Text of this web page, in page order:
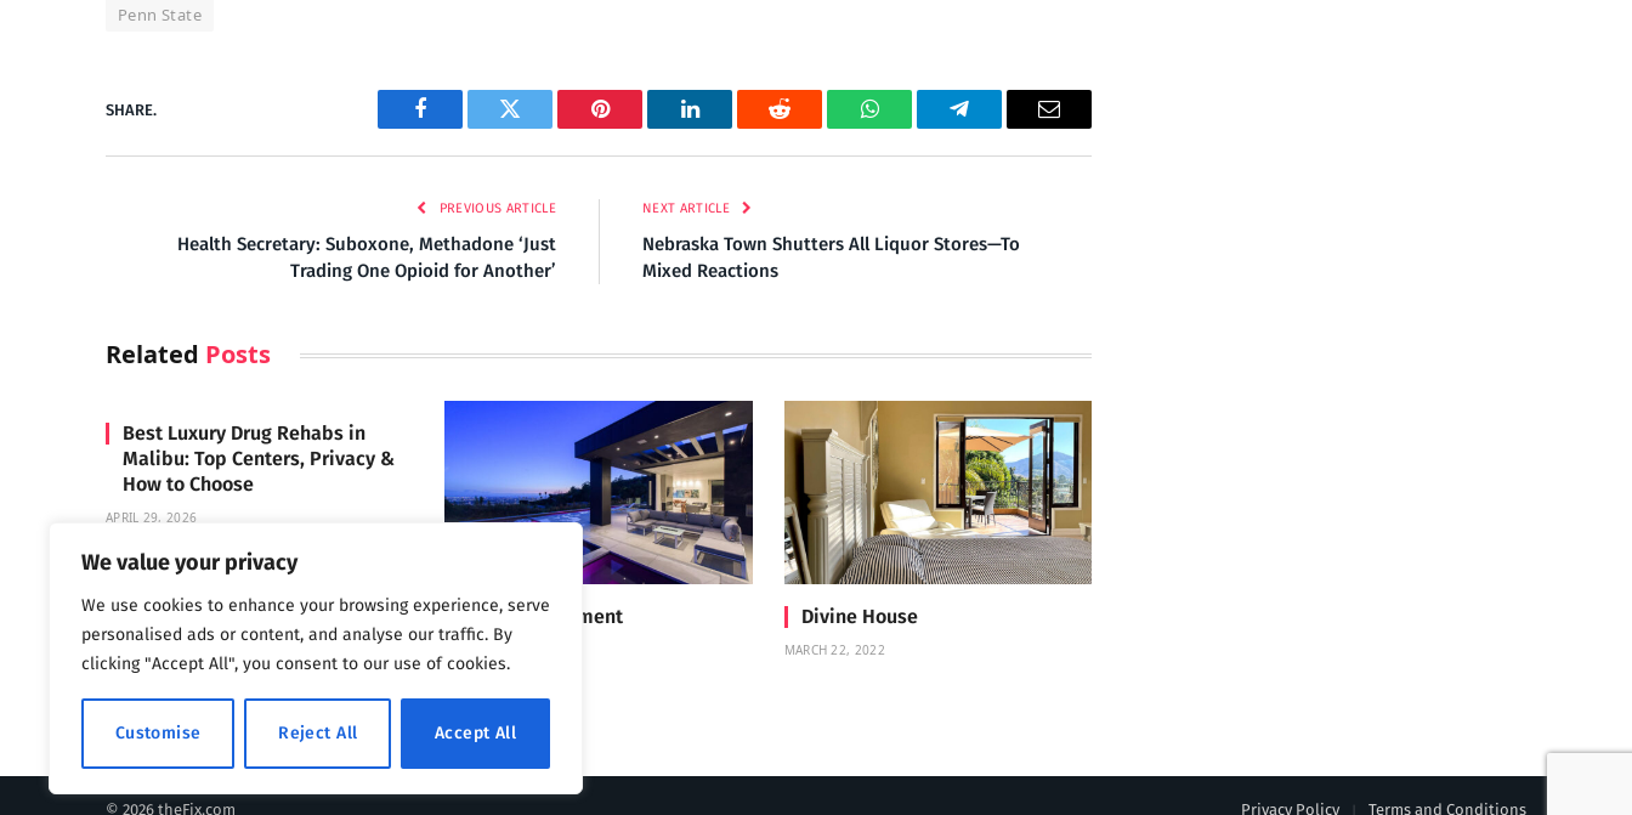
We value your privacy
We use cookies to enhance your browsing experience, serve
personalised ads or content, and analyse our traffic. By
clicking "Accept All", you consent to our use of cookies.
Customise Reject All Accept All
Penn State
SHARE.
Facebook Twitter Pinterest LinkedIn Reddit WhatsAppTelegram Email
PREVIOUS ARTICLE
Health Secretary: Suboxone, Methadone ‘Just
Trading One Opioid for Another’
NEXT ARTICLE
Nebraska Town Shutters All Liquor Stores—To
Mixed Reactions
Related Posts
Best Luxury Drug Rehabs in
Malibu: Top Centers, Privacy &
How to Choose
APRIL 29, 2026
Carrara Treatment Divine House
MARCH 22, 2022
© 2026 theFix.com Privacy Policy Terms and Conditions